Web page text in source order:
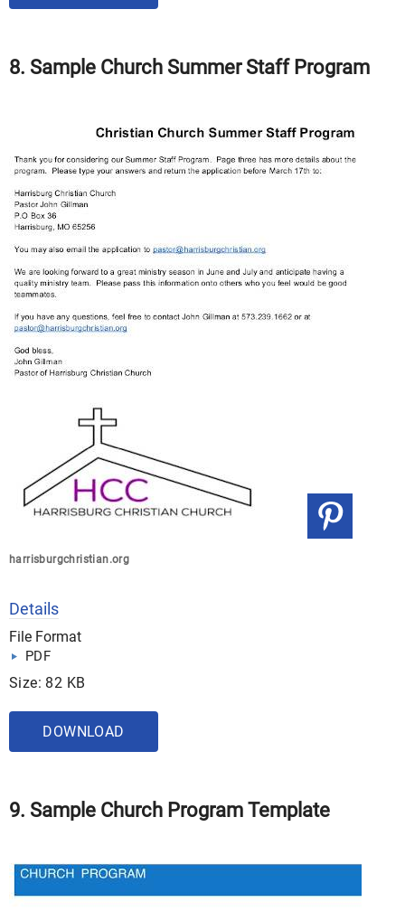
8. Sample Church Summer Staff Program
harrisburgchristian.org
Details
File Format
PDF
Size: 82 KB
DOWNLOAD
9. Sample Church Program Template